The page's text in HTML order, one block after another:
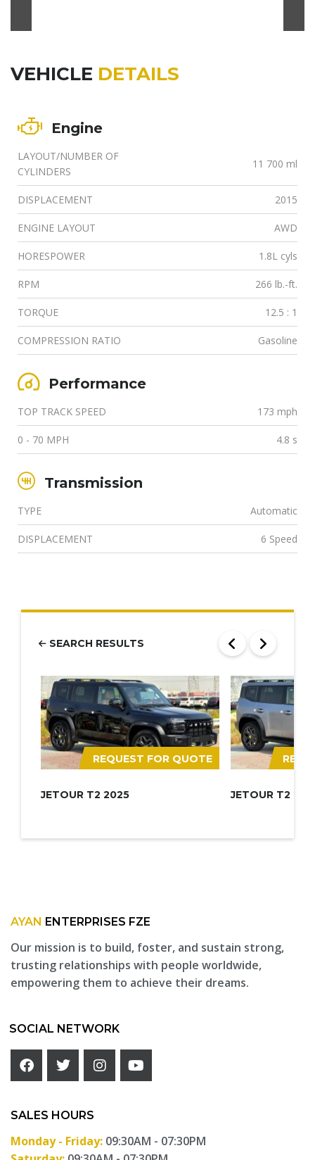
VEHICLE DETAILS
Engine
LAYOUT/NUMBER OF
CYLINDERS
11 700 ml
DISPLACEMENT 2015
ENGINE LAYOUT AWD
HORESPOWER 1.8L cyls
RPM 266 lb.-ft.
TORQUE 12.5 : 1
COMPRESSION RATIO Gasoline
Performance
TOP TRACK SPEED 173 mph
0 - 70 MPH 4.8 s
Transmission
TYPE Automatic
DISPLACEMENT 6 Speed
SEARCH RESULTS
REQUEST FOR QUOTE
JETOUR T2 2025 JETOUR T2
AYAN ENTERPRISES FZE
Our mission is to build, foster, and sustain strong,
trusting relationships with people worldwide,
empowering them to achieve their dreams.
SOCIAL NETWORK
SALES HOURS
Monday - Friday: 09:30AM - 07:30PM